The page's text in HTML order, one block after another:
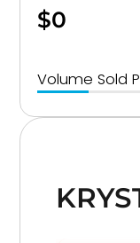
$0
Volume Sold